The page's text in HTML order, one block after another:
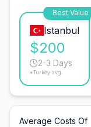
Best Value
Istanbul
$200
2-3 Days
*Turkey avg.
Average Costs Of